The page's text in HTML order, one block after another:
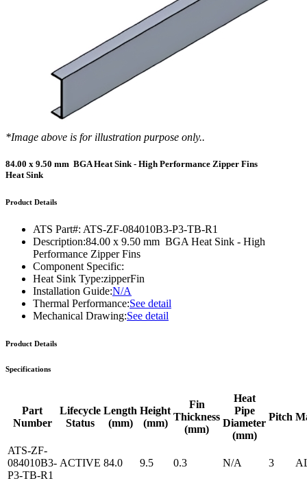
*Image above is for illustration purpose only..
84.00 x 9.50 mm BGA Heat Sink - High Performance Zipper Fins
Heat Sink
Product Details
ATS Part#: ATS-ZF-084010B3-P3-TB-R1
Description:84.00 x 9.50 mm BGA Heat Sink - High
Performance Zipper Fins
Component Specific:
Heat Sink Type:zipperFin
Installation Guide:N/A
Thermal Performance:See detail
Mechanical Drawing:See detail
Product Details
Specifications
Part
Number
Lifecycle
Status
Length
(mm)
Height
(mm)
Fin
Thickness
(mm)
Heat
Pipe
Diameter
(mm)
Pitch
ATS-ZF-
084010B3-
P3-TB-R1
ACTIVE 84.0 9.5 0.3 N/A 3